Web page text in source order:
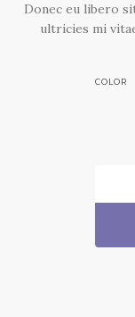
Donec eu libero
ultricies mi
COLOR